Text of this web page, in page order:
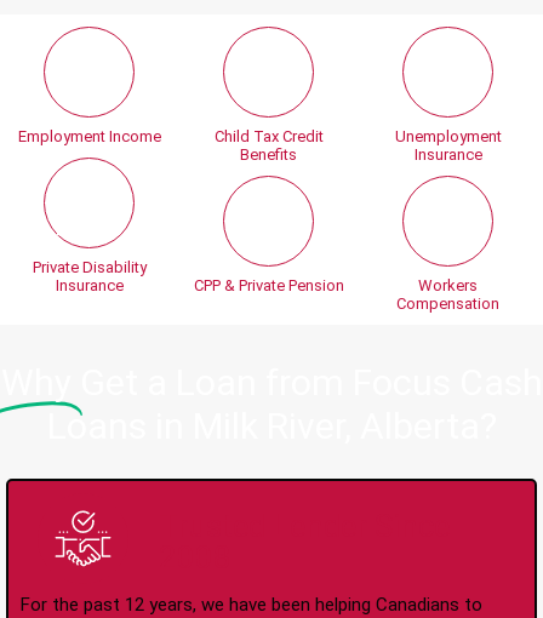
Employment Income
Private Disability
Insurance
Child Tax Credit
Benefits
CPP & Private Pension
Unemployment
Insurance
Workers
Compensation
Loans in Milk River, Alberta?
For the past 12 years, we have been helping Canadians to